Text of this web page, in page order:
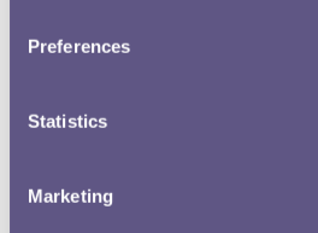
Preferences
Statistics
Marketing